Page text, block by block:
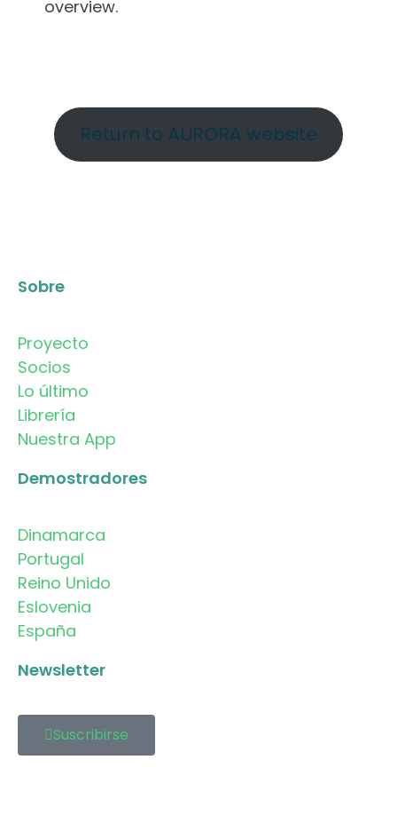
overview.
Return to AURORA website
Sobre
Proyecto
Socios
Lo último
Librería
Nuestra App
Demostradores
Dinamarca
Portugal
Reino Unido
Eslovenia
España
Newsletter
Suscribirse